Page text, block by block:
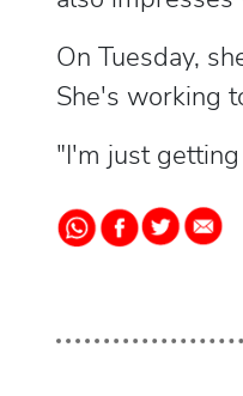
On Tuesday,
She's working
"I'm just